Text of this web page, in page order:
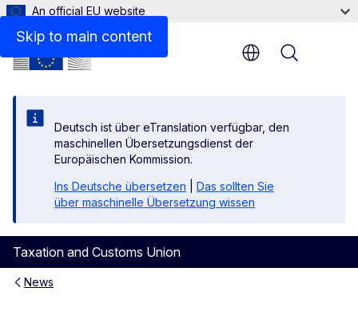
Skip to main content
An official EU website
Deutsch ist über eTranslation verfügbar, den
maschinellen Übersetzungsdienst der
Europäischen Kommission.
Ins Deutsche übersetzen
Das sollten Sie
über maschinelle Übersetzung wissen
Taxation and Customs Union
Menu
News